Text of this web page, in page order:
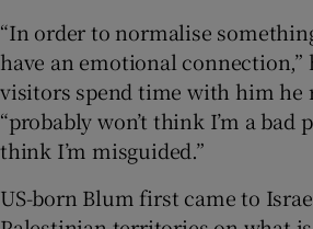
“In order to normalise
have an emotional connection,”
visitors spend time with him he
“probably won’t think I’m a bad
think I’m misguided.”
US-born Blum first came to